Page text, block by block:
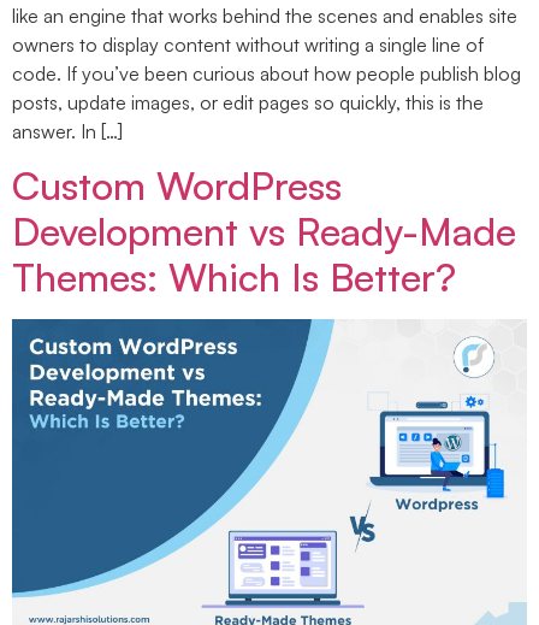
like an engine that works behind the scenes and enables site
owners to display content without writing a single line of
code. If you’ve been curious about how people publish blog
posts, update images, or edit pages so quickly, this is the
answer. In […]
Custom WordPress
Development vs Ready-Made
Themes: Which Is Better?